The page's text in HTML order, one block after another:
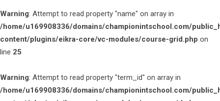
Warning: Attempt to read property "name" on array in
/home/u169908336/domains/championintschool.com/
content/plugins/eikra-core/vc-modules/course-grid.php on
line 25
Warning: Attempt to read property "term_id" on array in
/home/u169908336/domains/championintschool.com/